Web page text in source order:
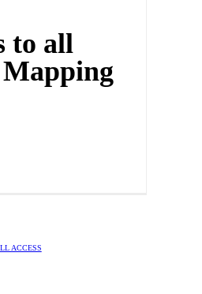
to all
ACCESS